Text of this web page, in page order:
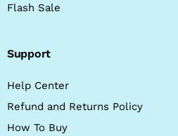
Flash Sale
Support
Help Center
Refund and Returns Policy
How To Buy